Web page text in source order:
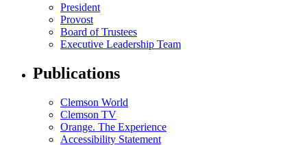
President
Provost
Board of Trustees
Executive Leadership Team
Publications
Clemson World
Clemson TV
Orange. The Experience
Accessibility Statement